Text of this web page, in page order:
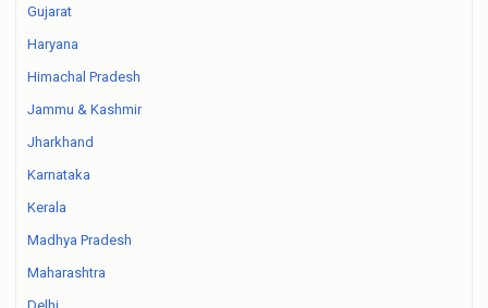
Gujarat
Haryana
Himachal Pradesh
Jammu & Kashmir
Jharkhand
Karnataka
Kerala
Madhya Pradesh
Maharashtra